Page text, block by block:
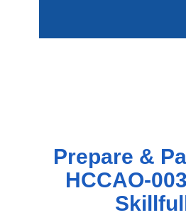
Prepare &
HCCAO-